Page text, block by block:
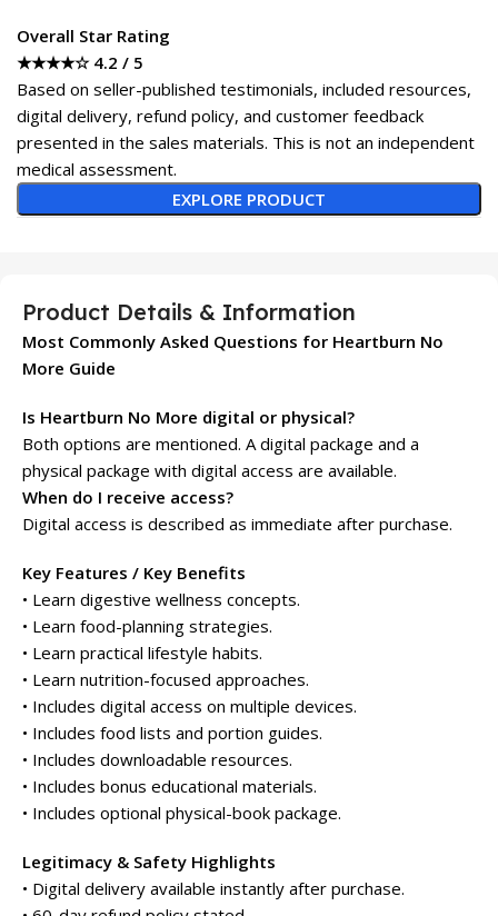
Overall Star Rating
★★★★☆ 4.2 / 5
Based on seller-published testimonials, included resources,
digital delivery, refund policy, and customer feedback
presented in the sales materials. This is not an independent
medical assessment.
EXPLORE PRODUCT
Product Details & Information
Most Commonly Asked Questions for Heartburn No
More Guide
Is Heartburn No More digital or physical?
Both options are mentioned. A digital package and a
physical package with digital access are available.
When do I receive access?
Digital access is described as immediate after purchase.
Key Features / Key Benefits
• Learn digestive wellness concepts.
• Learn food-planning strategies.
• Learn practical lifestyle habits.
• Learn nutrition-focused approaches.
• Includes digital access on multiple devices.
• Includes food lists and portion guides.
• Includes downloadable resources.
• Includes bonus educational materials.
• Includes optional physical-book package.
Legitimacy & Safety Highlights
• Digital delivery available instantly after purchase.